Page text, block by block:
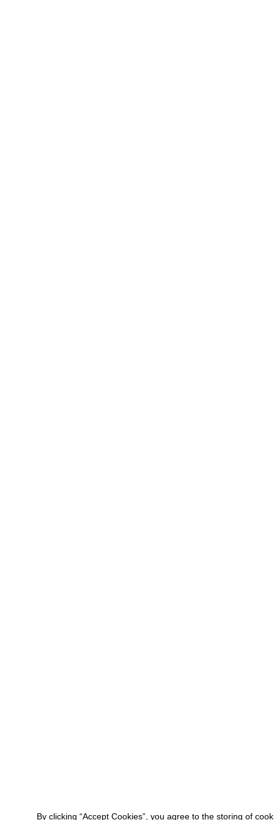
By clicking “Accept Cookies”, you agree to the storing of